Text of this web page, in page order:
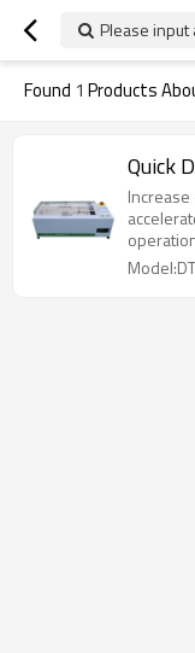
Please input
Found 1 Products
Quick